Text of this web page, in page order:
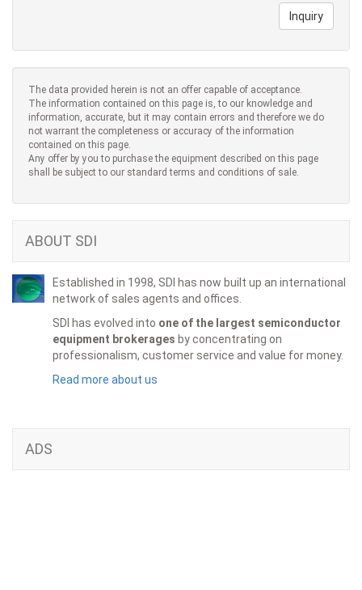
Inquiry
The data provided herein is not an offer capable of acceptance.
The information contained on this page is, to our knowledge and
information, accurate, but it may contain errors and therefore we do
not warrant the completeness or accuracy of the information
contained on this page.
Any offer by you to purchase the equipment described on this page
shall be subject to our standard terms and conditions of sale.
ABOUT SDI
Established in 1998, SDI has now built up an international
network of sales agents and offices.
SDI has evolved into one of the largest semiconductor
equipment brokerages by concentrating on
professionalism, customer service and value for money.
Read more about us
ADS